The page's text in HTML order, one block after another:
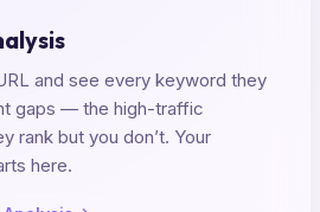
and see every keyword they
gaps — the high-traffic
rank but you don’t. Your
here.